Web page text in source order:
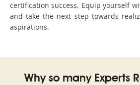
certification success. Equip yourself
and take the next step towards
aspirations.
Why so many Experts